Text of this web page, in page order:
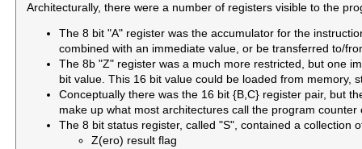
Architecturally, there were a number of registers visible to the
The 8 bit "A" register was the accumulator for the
combined with an immediate value, or be transferred to/
The 8b "Z" register was a much more restricted, but one
bit value. This 16 bit value could be loaded from memory,
Conceptually there was the 16 bit {B,C} register pair, but
make up what most architectures call the program counter
The 8 bit status register, called "S", contained a collection
Z(ero) result flag